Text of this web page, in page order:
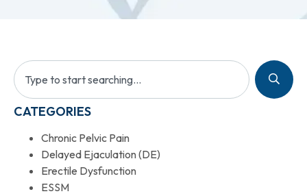
CATEGORIES
Chronic Pelvic Pain
Delayed Ejaculation (DE)
Erectile Dysfunction
ESSM